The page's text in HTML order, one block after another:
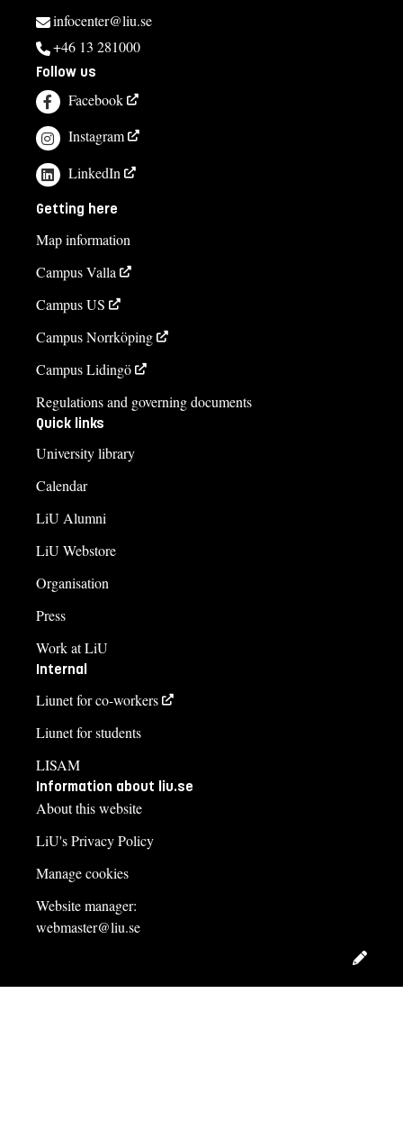
infocenter@liu.se
+46 13 281000
Follow us
Facebook
Instagram
LinkedIn
Getting here
Map information
Campus Valla
Campus US
Campus Norrköping
Campus Lidingö
Regulations and governing documents
Quick links
University library
Calendar
LiU Alumni
LiU Webstore
Organisation
Press
Work at LiU
Internal
Liunet for co-workers
Liunet for students
LISAM
Information about liu.se
About this website
LiU's Privacy Policy
Manage cookies
Website manager:
webmaster@liu.se
Edit